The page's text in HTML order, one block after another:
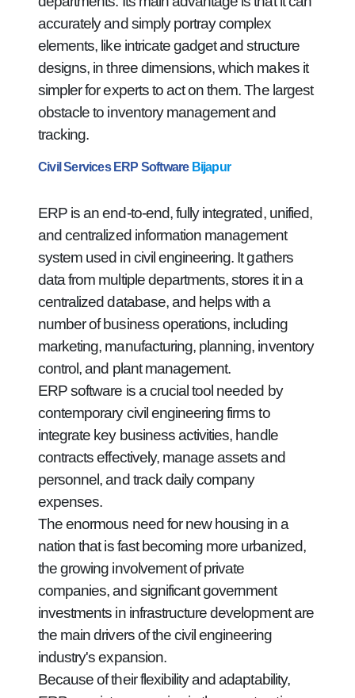
accurately and simply portray complex
elements, like intricate gadget and structure
designs, in three dimensions, which makes it
simpler for experts to act on them. The largest
obstacle to inventory management and
tracking.
Civil Services ERP Software Bijapur
ERP is an end-to-end, fully integrated, unified,
and centralized information management
system used in civil engineering. It gathers
data from multiple departments, stores it in a
centralized database, and helps with a
number of business operations, including
marketing, manufacturing, planning, inventory
control, and plant management.
ERP software is a crucial tool needed by
contemporary civil engineering firms to
integrate key business activities, handle
contracts effectively, manage assets and
personnel, and track daily company
expenses.
The enormous need for new housing in a
nation that is fast becoming more urbanized,
the growing involvement of private
companies, and significant government
investments in infrastructure development are
the main drivers of the civil engineering
industry's expansion.
Because of their flexibility and adaptability,